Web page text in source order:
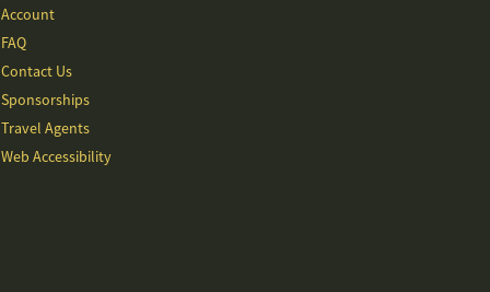
Account
FAQ
Contact Us
Sponsorships
Travel Agents
Web Accessibility